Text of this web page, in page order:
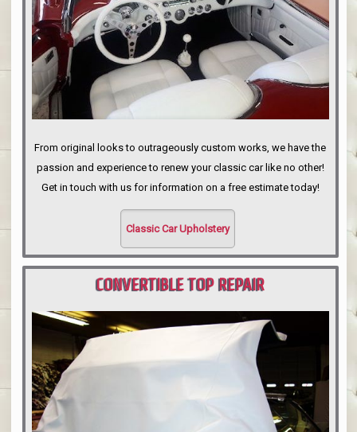
From original looks to outrageously custom works, we have the
passion and experience to renew your classic car like no other!
Get in touch with us for information on a free estimate today!
Classic Car Upholstery
CONVERTIBLE TOP REPAIR